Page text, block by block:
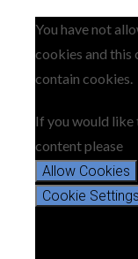
You have not
cookies and this
contain cookies.
If you would like
content please
Allow Cookies
Cookie Settings